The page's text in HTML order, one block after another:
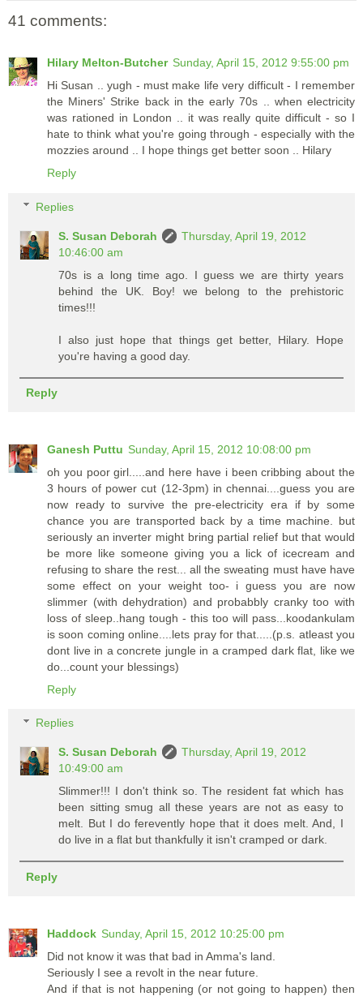
41 comments:
Hilary Melton-Butcher Sunday, April 15, 2012 9:55:00 pm
Hi Susan .. yugh - must make life very difficult - I remember
the Miners' Strike back in the early 70s .. when electricity
was rationed in London .. it was really quite difficult - so I
hate to think what you're going through - especially with the
mozzies around .. I hope things get better soon .. Hilary
Reply
Replies
S. Susan Deborah
Thursday, April 19, 2012
10:46:00 am
70s is a long time ago. I guess we are thirty years
behind the UK. Boy! we belong to the prehistoric
times!!!
I also just hope that things get better, Hilary. Hope
you're having a good day.
Reply
Ganesh Puttu Sunday, April 15, 2012 10:08:00 pm
oh you poor girl.....and here have i been cribbing about the
3 hours of power cut (12-3pm) in chennai....guess you are
now ready to survive the pre-electricity era if by some
chance you are transported back by a time machine. but
seriously an inverter might bring partial relief but that would
be more like someone giving you a lick of icecream and
refusing to share the rest... all the sweating must have have
some effect on your weight too- i guess you are now
slimmer (with dehydration) and probabbly cranky too with
loss of sleep..hang tough - this too will pass...koodankulam
is soon coming online....lets pray for that.....(p.s. atleast you
dont live in a concrete jungle in a cramped dark flat, like we
do...count your blessings)
Reply
Replies
S. Susan Deborah
Thursday, April 19, 2012
10:49:00 am
Slimmer!!! I don't think so. The resident fat which has
been sitting smug all these years are not as easy to
melt. But I do ferevently hope that it does melt. And, I
do live in a flat but thankfully it isn't cramped or dark.
Reply
Haddock Sunday, April 15, 2012 10:25:00 pm
Did not know it was that bad in Amma's land.
Seriously I see a revolt in the near future.
And if that is not happening (or not going to happen) then